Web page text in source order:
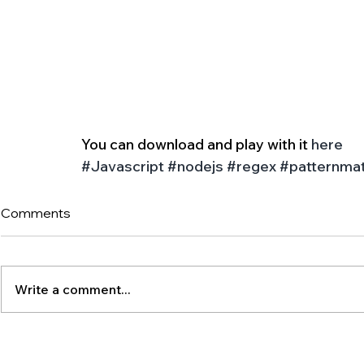
You can download and play with it here
#Javascript#nodejs #regex
Comments
Write a comment...